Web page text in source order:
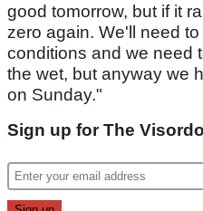
good tomorrow, but if it
zero again. We'll need
conditions and we need
the wet, but anyway we
on Sunday."
Sign up for The